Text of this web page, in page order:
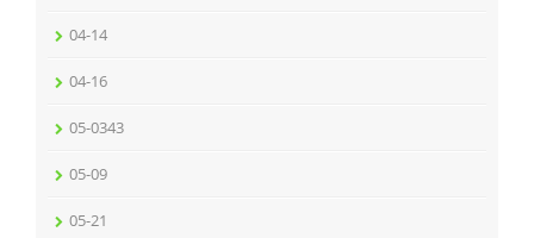
04-14
04-16
05-0343
05-09
05-21